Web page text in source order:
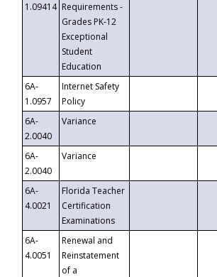
1.09414 Requirements -
Grades PK-12
Exceptional
Student
Education
6A-
1.0957
Internet Safety
Policy
6A-
2.0040
Variance
6A-
2.0040
Variance
6A-
4.0021
Florida Teacher
Certification
Examinations
6A-
4.0051
Renewal and
Reinstatement
of a